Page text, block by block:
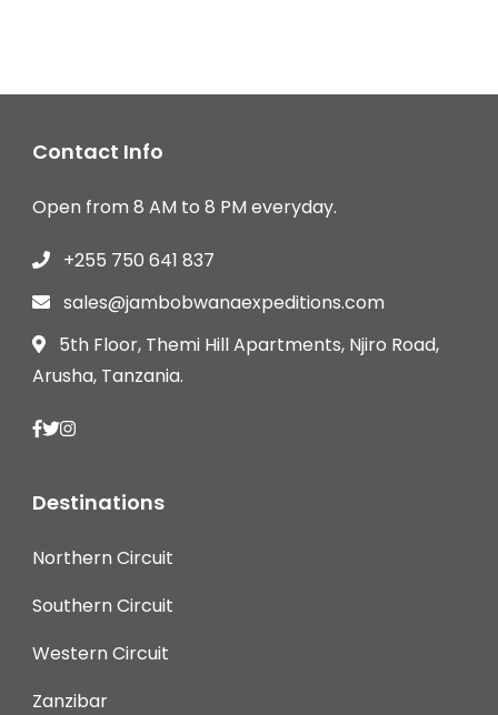
Contact Info
Open from 8 AM to 8 PM everyday.
+255 750 641 837
sales@jambobwanaexpeditions.com
5th Floor, Themi Hill Apartments, Njiro Road,
Arusha, Tanzania.
Destinations
Northern Circuit
Southern Circuit
Western Circuit
Zanzibar